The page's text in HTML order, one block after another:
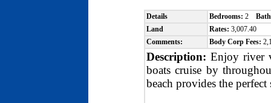
Details Bedrooms: 2
Land
Rates: 3,007.40
Comments:
Body Corp Fees:
Description: Enjoy river
boats cruise by
beach provides the